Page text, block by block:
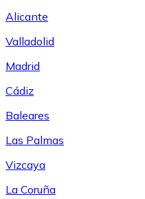
Alicante
Valladolid
Madrid
Cádiz
Baleares
Las Palmas
Vizcaya
La Coruña